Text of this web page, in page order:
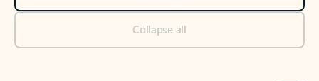
Collapse all